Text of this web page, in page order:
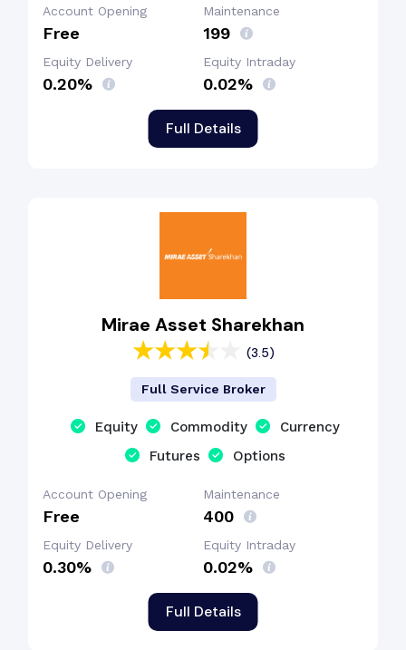
Full Details
Account Opening
Free
Maintenance
₹199
Equity Delivery
0.20%
Equity Intraday
0.02%
Mirae Asset Sharekhan
(3.5)
Full Details
Full Service Broker
Equity Commodity
Currency
Futures
Options
Account Opening
Free
Maintenance
₹400
Equity Delivery
0.30%
Equity Intraday
0.02%